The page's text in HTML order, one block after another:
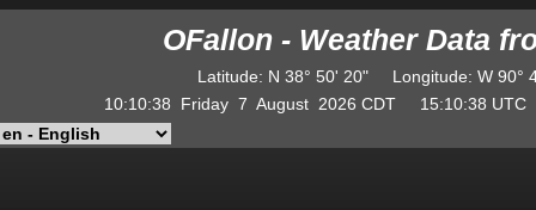
OFallon - Weather Data
Latitude: N 38° 50' 20" Longitude: W
10:10:38
Friday 7 August 2026 CDT 15:10:38